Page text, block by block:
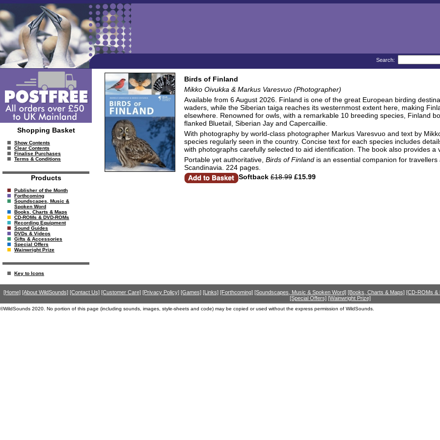
Search:
Shopping Basket
Show Contents
Clear Contents
Finalise Purchases
Terms & Conditions
Products
Publisher of the Month
Forthcoming
Soundscapes, Music &
Spoken Word
Books, Charts & Maps
CD-ROMs & DVD-ROMs
Recording Equipment
Sound Guides
DVDs & Videos
Gifts & Accessories
Special Offers
Wainwright Prize
Key to Icons
Birds of Finland
Mikko Oivukka & Markus Varesvuo (Photographer)
Available from 6 August 2026. Finland is one of the great European birding
waders, while the Siberian taiga reaches its westernmost extent here, making
elsewhere. Renowned for owls, with a remarkable 10 breeding species, Finland
flanked Bluetail, Siberian Jay and Capercaillie.
With photography by world-class photographer Markus Varesvuo and text by
species regularly seen in the country. Concise text for each species includes
with photographs carefully selected to aid identification. The book also provides a
Portable yet authoritative, Birds of Finland is an essential companion for
Scandinavia. 224 pages.
Softback £18.99£15.99
[Home] [About WildSounds] [Contact Us] [Customer Care] [Privacy Policy] [Games] [Links] [Forthcoming] [Soundscapes, Music & Spoken Word] [Books, Charts & Maps] [CD-ROMs &
[Special Offers] [Wainwright Prize]
©WildSounds 2020. No portion of this page (including sounds, images, style-sheets and code) may be copied or used without the express permission of WildSounds.